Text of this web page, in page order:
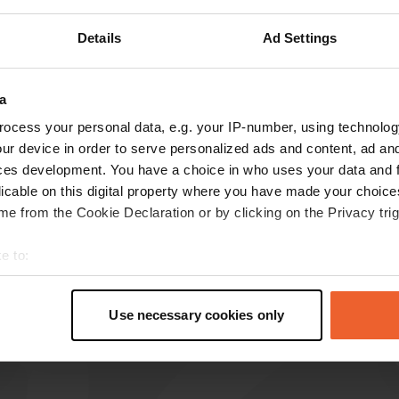
Details Ad Settings
your personal data, e.g. your IP-number, using
device in order to serve personalized ads and content, ad
development. You have a choice in who uses your data and
on this digital property where you have made your
from the Cookie Declaration or by clicking on the Privacy
to:
geographical location which can be accurate to within
personal data is processed and set your preferences in the
Use necessary cookies only
Show more
M Macst
Lovely quiet spot right on the Via Verde.
site even has a clean toilet.